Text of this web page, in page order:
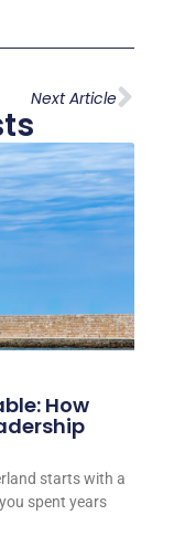
Next Article
How
starts with a
spent years